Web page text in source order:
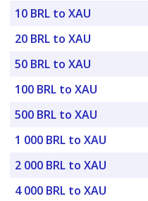
10 BRL to XAU
20 BRL to XAU
50 BRL to XAU
100 BRL to XAU
500 BRL to XAU
1 000 BRL to XAU
2 000 BRL to XAU
4 000 BRL to XAU